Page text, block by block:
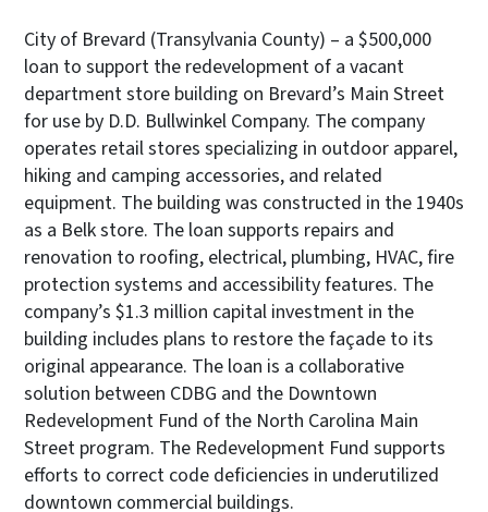
City of Brevard (Transylvania County) – a $500,000
loan to support the redevelopment of a vacant
department store building on Brevard’s Main Street
for use by D.D. Bullwinkel Company. The company
operates retail stores specializing in outdoor apparel,
hiking and camping accessories, and related
equipment. The building was constructed in the 1940s
as a Belk store. The loan supports repairs and
renovation to roofing, electrical, plumbing, HVAC, fire
protection systems and accessibility features. The
company’s $1.3 million capital investment in the
building includes plans to restore the façade to its
original appearance. The loan is a collaborative
solution between CDBG and the Downtown
Redevelopment Fund of the North Carolina Main
Street program. The Redevelopment Fund supports
efforts to correct code deficiencies in underutilized
downtown commercial buildings.